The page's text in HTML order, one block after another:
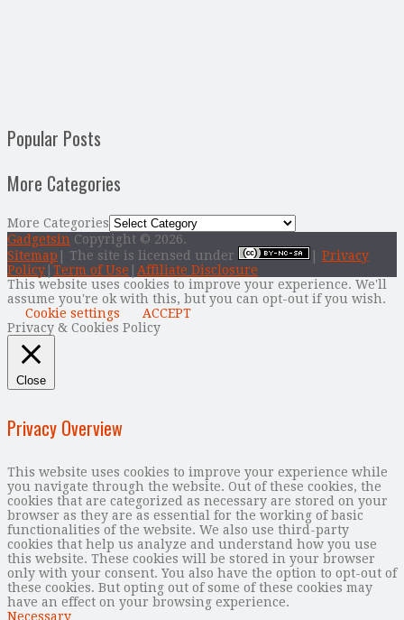
Popular Posts
More Categories
More Categories
Gadgetsin Copyright © 2026.
Sitemap | The site is licensed under
Privacy
Policy Term of Use
Affiliate Disclosure
This website uses cookies to improve your experience. We'll
assume you're ok with this, but you can opt-out if you wish.
Cookie settings
ACCEPT
Privacy & Cookies Policy
Close
Privacy Overview
This website uses cookies to improve your experience while
you navigate through the website. Out of these cookies, the
cookies that are categorized as necessary are stored on your
browser as they are as essential for the working of basic
functionalities of the website. We also use third-party
cookies that help us analyze and understand how you use
this website. These cookies will be stored in your browser
only with your consent. You also have the option to opt-out of
these cookies. But opting out of some of these cookies may
have an effect on your browsing experience.
Necessary